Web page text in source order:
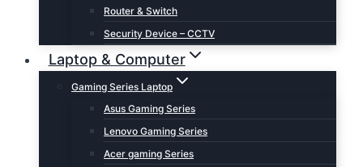
Router & Switch
Security Device – CCTV
Laptop & Computer
Gaming Series Laptop
Asus Gaming Series
Lenovo Gaming Series
Acer gaming Series